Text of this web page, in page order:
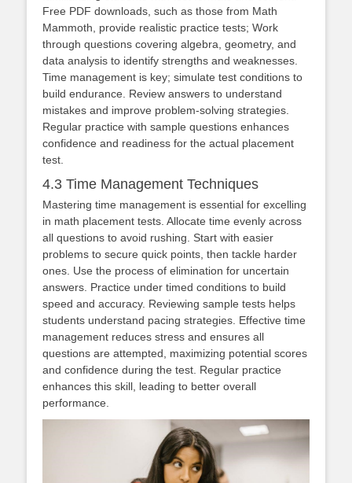
Free PDF downloads, such as those from Math
Mammoth, provide realistic practice tests; Work
through questions covering algebra, geometry, and
data analysis to identify strengths and weaknesses.
Time management is key; simulate test conditions to
build endurance. Review answers to understand
mistakes and improve problem-solving strategies.
Regular practice with sample questions enhances
confidence and readiness for the actual placement
test.
4.3 Time Management Techniques
Mastering time management is essential for excelling
in math placement tests. Allocate time evenly across
all questions to avoid rushing. Start with easier
problems to secure quick points, then tackle harder
ones. Use the process of elimination for uncertain
answers. Practice under timed conditions to build
speed and accuracy. Reviewing sample tests helps
students understand pacing strategies. Effective time
management reduces stress and ensures all
questions are attempted, maximizing potential scores
and confidence during the test. Regular practice
enhances this skill, leading to better overall
performance.